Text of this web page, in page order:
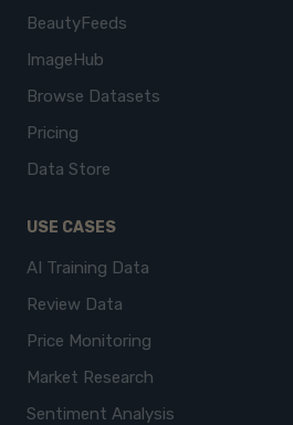
BeautyFeeds
ImageHub
Browse Datasets
Pricing
Data Store
USE CASES
AI Training Data
Review Data
Price Monitoring
Market Research
Sentiment Analysis